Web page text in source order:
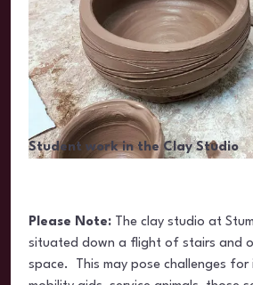
Student work in the Clay Studio
Please Note: The clay studio at
situated down a flight of stairs and
space. This may pose challenges for